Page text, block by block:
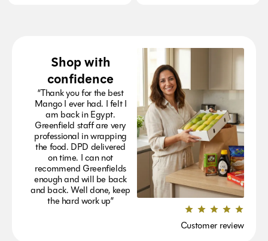
Shop with
confidence
“Thank you for the best
Mango I ever had. I felt I
am back in Egypt.
Greenfield staff are very
professional in wrapping
the food. DPD delivered
on time. I can not
recommend Greenfields
enough and will be back
and back. Well done, keep
the hard work up”
Customer review